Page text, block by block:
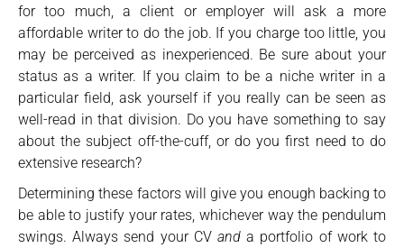
for too much, a client or employer will ask a more
affordable writer to do the job. If you charge too little, you
may be perceived as inexperienced. Be sure about your
status as a writer. If you claim to be a niche writer in a
particular field, ask yourself if you really can be seen as
well-read in that division. Do you have something to say
about the subject off-the-cuff, or do you first need to do
extensive research?
Determining these factors will give you enough backing to
be able to justify your rates, whichever way the pendulum
swings. Always send your CV and a portfolio of work to